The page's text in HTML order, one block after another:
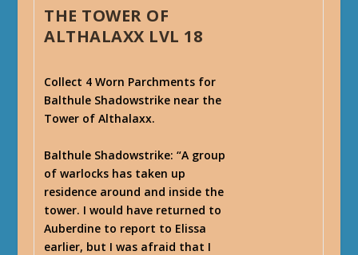
THE TOWER OF
ALTHALAXX LVL 18
Collect 4 Worn Parchments for
Balthule Shadowstrike near the
Tower of Althalaxx.
Balthule Shadowstrike: “A group
of warlocks has taken up
residence around and inside the
tower. I would have returned to
Auberdine to report to Elissa
earlier, but I was afraid that I